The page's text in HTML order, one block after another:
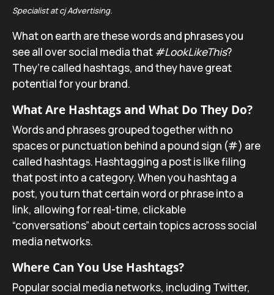
Specialist at cj Advertising.
What on earth are these words and phrases you
see all over social media that #LookLikeThis?
They’re called hashtags, and they have great
potential for your brand.
What Are Hashtags and What Do They Do?
Words and phrases grouped together with no
spaces or punctuation behind a pound sign (#) are
called hashtags. Hashtagging a post is like filing
that post into a category. When you hashtag a
post, you turn that certain word or phrase into a
link, allowing for real-time, clickable
“conversations” about certain topics across social
media networks.
Where Can You Use Hashtags?
Popular social media networks, including Twitter,